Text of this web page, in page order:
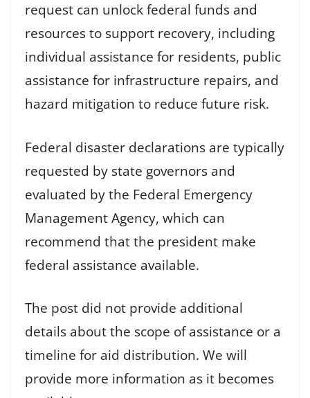
request can unlock federal funds and
resources to support recovery, including
individual assistance for residents, public
assistance for infrastructure repairs, and
hazard mitigation to reduce future risk.
Federal disaster declarations are typically
requested by state governors and
evaluated by the Federal Emergency
Management Agency, which can
recommend that the president make
federal assistance available.
The post did not provide additional
details about the scope of assistance or a
timeline for aid distribution. We will
provide more information as it becomes